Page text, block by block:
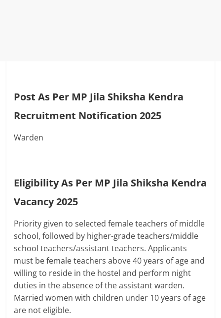
Post As Per MP Jila Shiksha Kendra
Recruitment Notification 2025
Warden
Eligibility As Per MP Jila Shiksha Kendra
Vacancy 2025
Priority given to selected female teachers of middle
school, followed by higher-grade teachers/middle
school teachers/assistant teachers. Applicants
must be female teachers above 40 years of age and
willing to reside in the hostel and perform night
duties in the absence of the assistant warden.
Married women with children under 10 years of age
are not eligible.